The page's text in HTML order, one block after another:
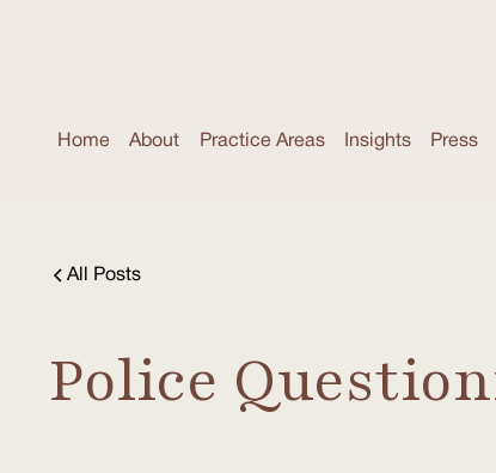
Home About Practice Areas Insights Press
All Posts
Police